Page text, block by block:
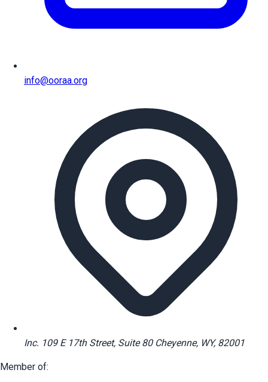
info@ooraa.org
Inc. 109 E 17th Street, Suite 80 Cheyenne, WY, 82001
Member of: